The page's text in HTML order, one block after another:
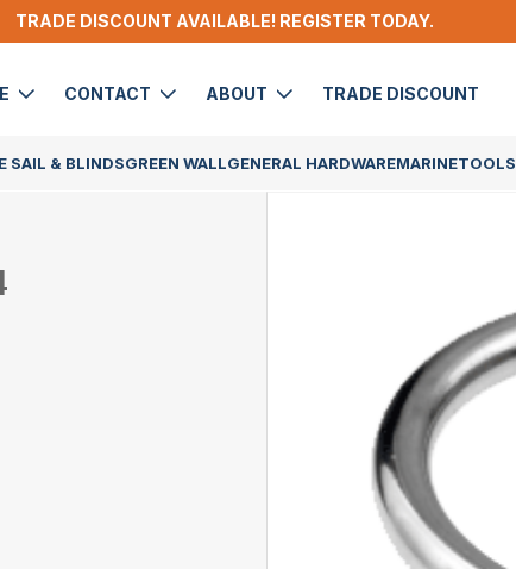
TRADE DISCOUNT AVAILABLE! REGISTER TODAY.
CONTACT ABOUT TRADE DISCOUNT
SAIL & BLINDSGREEN WALLGENERAL HARDWAREMARINETOOLS